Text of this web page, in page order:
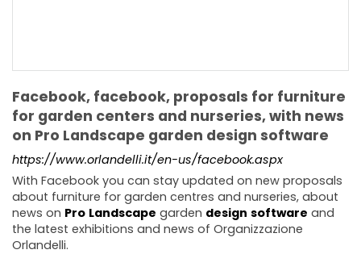
Facebook, facebook, proposals for furniture
for garden centers and nurseries, with news
on Pro Landscape garden design software
https://www.orlandelli.it/en-us/facebook.aspx
With Facebook you can stay updated on new proposals
about furniture for garden centres and nurseries, about
news on Pro Landscape garden design software and
the latest exhibitions and news of Organizzazione
Orlandelli.